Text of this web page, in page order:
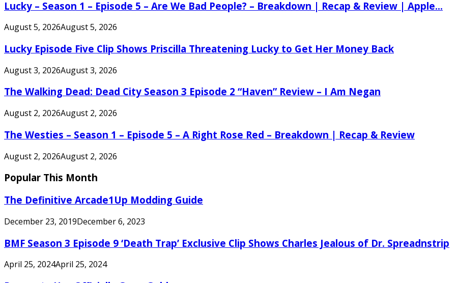
Lucky – Season 1 – Episode 5 – Are We Bad People? – Breakdown | Recap & Review | Apple...
August 5, 2026August 5, 2026
Lucky Episode Five Clip Shows Priscilla Threatening Lucky to Get Her Money Back
August 3, 2026August 3, 2026
The Walking Dead: Dead City Season 3 Episode 2 “Haven” Review – I Am Negan
August 2, 2026August 2, 2026
The Westies – Season 1 – Episode 5 – A Right Rose Red – Breakdown | Recap & Review
August 2, 2026August 2, 2026
Popular This Month
The Definitive Arcade1Up Modding Guide
December 23, 2019December 6, 2023
BMF Season 3 Episode 9 ‘Death Trap’ Exclusive Clip Shows Charles Jealous of Dr. Spreadnstrip
April 25, 2024April 25, 2024